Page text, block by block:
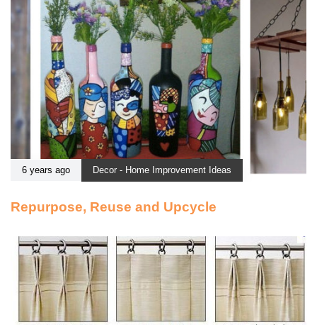
6 years ago Decor - Home Improvement Ideas
Repurpose, Reuse and Upcycle